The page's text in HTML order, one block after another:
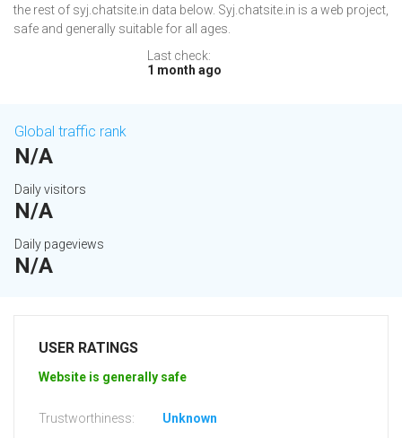
the rest of syj.chatsite.in data below. Syj.chatsite.in is a web project,
safe and generally suitable for all ages.
Last check:
1 month ago
Global traffic rank
N/A
Daily visitors
N/A
Daily pageviews
N/A
USER RATINGS
Website is generally safe
Trustworthiness: Unknown